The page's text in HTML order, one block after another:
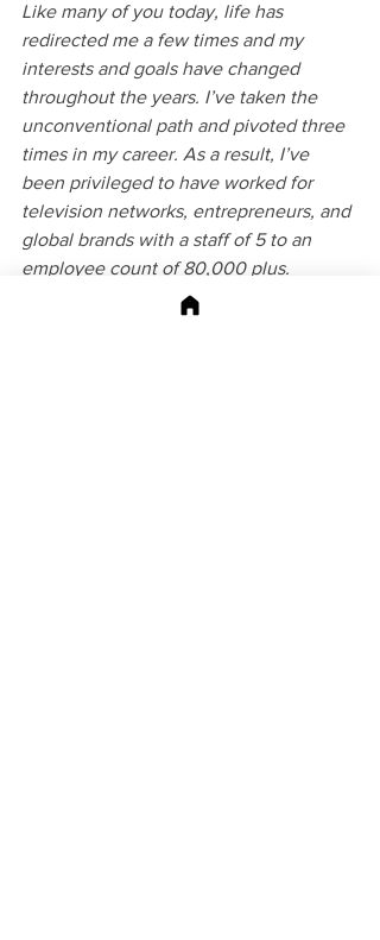
Like many of you today, life has
redirected me a few times and my
interests and goals have changed
throughout the years. I’ve taken the
unconventional path and pivoted three
times in my career. As a result, I’ve
been privileged to have worked for
television networks, entrepreneurs, and
global brands with a staff of 5 to an
employee count of 80,000 plus.